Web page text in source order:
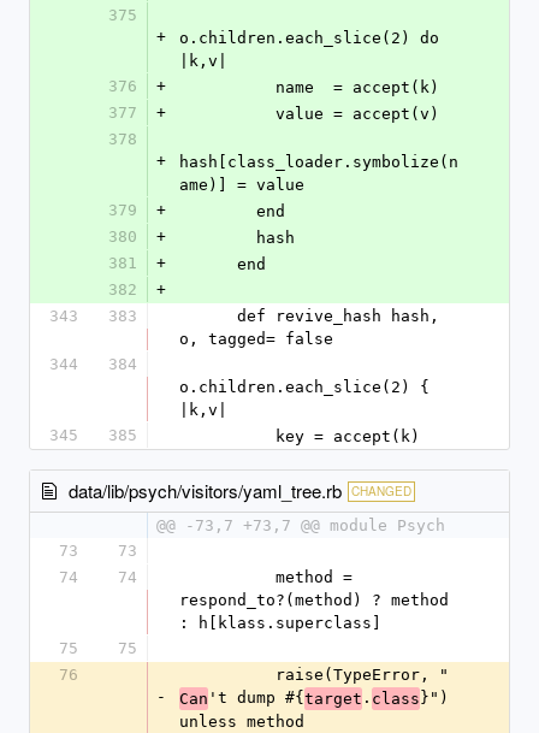
375
+
o.children.each_slice(2) do
|k,v|
376
+
          name  = accept(k)
377
+
          value = accept(v)
378
+
hash[class_loader.symbolize(n
ame)] = value
379
+
        end
380
+
        hash
381
+
      end
382
+
343
383
o, tagged= false
344
384
o.children.each_slice(2) {
|k,v|
345
385
          key = accept(k)
data/lib/psych/visitors/yaml_tree.rb CHANGED
@@ -73,7 +73,7 @@ module Psych
73
73
74
74
respond_to?(method) ? method
: h[klass.superclass]
75
75
76
-
          raise(TypeError, "
Can 't dump #{ target . class }")
unless method